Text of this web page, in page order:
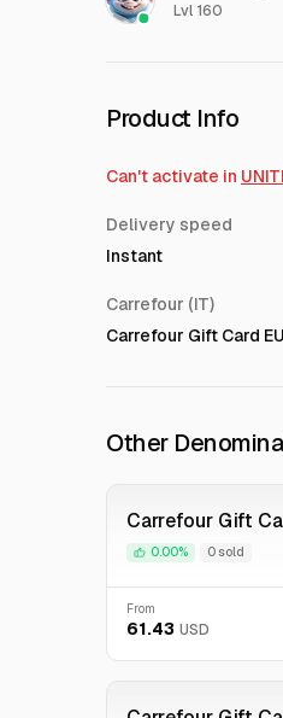
Lvl 160
Product Info
Can't activate in
Delivery speed
Instant
Carrefour (IT)
Carrefour Gift Card
Other
Carrefour Gift
0.00% 0 sold
From
61.43 USD